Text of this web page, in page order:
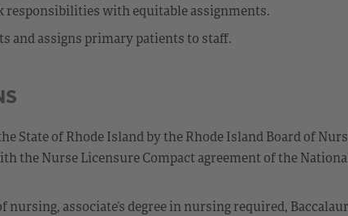
responsibilities with equitable assignments.
and assigns primary patients to staff.
State of Rhode Island by the Rhode Island Board of
the Nurse Licensure Compact agreement of the
nursing, associate’s degree in nursing required,